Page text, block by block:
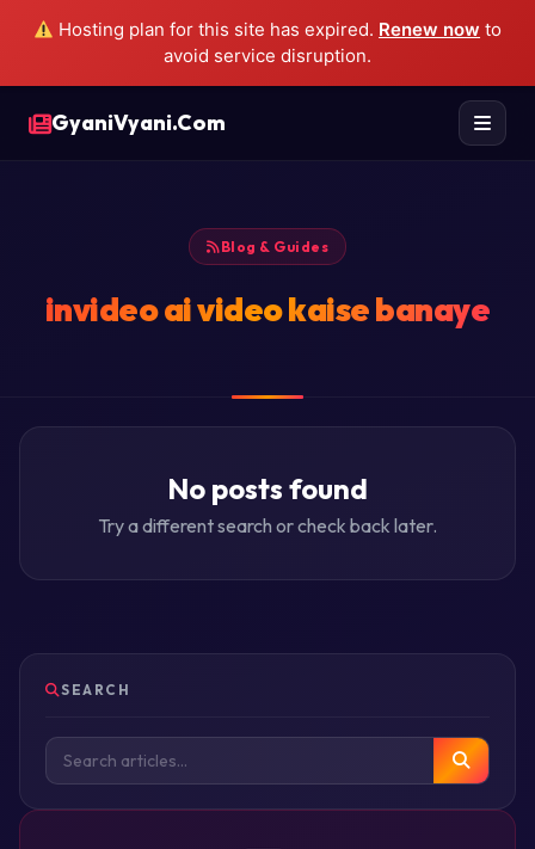
Hosting plan for this site has expired. Renew now to
avoid service disruption.
GyaniVyani.Com
Blog & Guides
invideo ai video kaise banaye
No posts found
Try a different search or check back later.
SEARCH